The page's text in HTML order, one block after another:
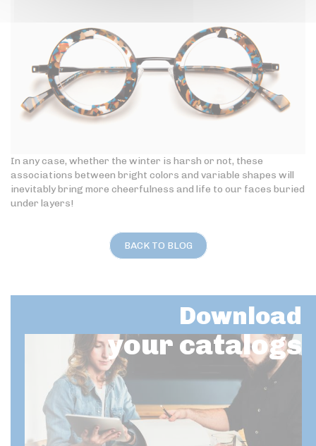
In any case, whether the winter is harsh or not, these
associations between bright colors and variable shapes will
inevitably bring more cheerfulness and life to our faces buried
under layers!
BACK TO BLOG
Download
your catalogs